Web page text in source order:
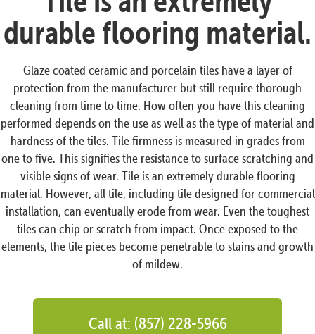
durable flooring material.
Glaze coated ceramic and porcelain tiles have a layer of
protection from the manufacturer but still require thorough
cleaning from time to time. How often you have this cleaning
performed depends on the use as well as the type of material and
hardness of the tiles. Tile firmness is measured in grades from
one to five. This signifies the resistance to surface scratching and
visible signs of wear. Tile is an extremely durable flooring
material. However, all tile, including tile designed for commercial
installation, can eventually erode from wear. Even the toughest
tiles can chip or scratch from impact. Once exposed to the
elements, the tile pieces become penetrable to stains and growth
of mildew.
Call at: (857) 228-5966